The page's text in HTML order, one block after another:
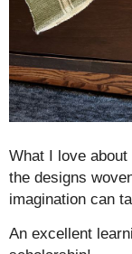
What I love
the designs
imagination can
An excellent